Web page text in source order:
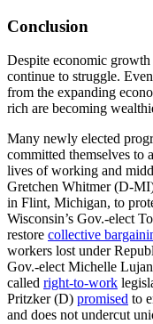
Conclusion
Despite economic
continue to struggle.
from the expanding
rich are becoming
Many newly elected
committed themselves to
lives of working and
Gretchen Whitmer (D-
in Flint, Michigan, to
Wisconsin’s Gov.-elect
restore collective
workers lost under
Gov.-elect Michelle
called right-to-work
Pritzker (D) promised to
and does not undercut